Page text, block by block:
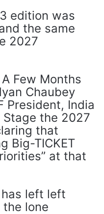
edition was
the same
2027
Few Months
Chaubey
President, India
the 2027
that
Big-TICKET
at that
has left left
lone